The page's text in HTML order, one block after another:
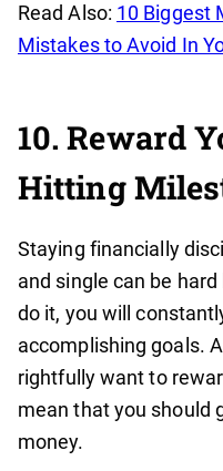
Read Also: 10 Biggest
Mistakes to Avoid In
10. Reward
Hitting
Staying financially
and single can be
do it, you will
accomplishing goals.
rightfully want to
mean that you should
money.